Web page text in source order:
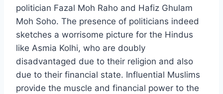
politician Fazal Moh Raho and Hafiz Ghulam
Moh Soho. The presence of politicians indeed
sketches a worrisome picture for the Hindus
like Asmia Kolhi, who are doubly
disadvantaged due to their religion and also
due to their financial state. Influential Muslims
provide the muscle and financial power to the